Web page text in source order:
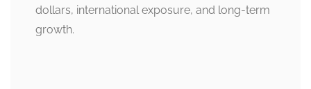
dollars, international exposure, and long-term
growth.